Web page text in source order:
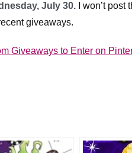
July 30.
I won’t
giveaways.
Giveaways to Enter on